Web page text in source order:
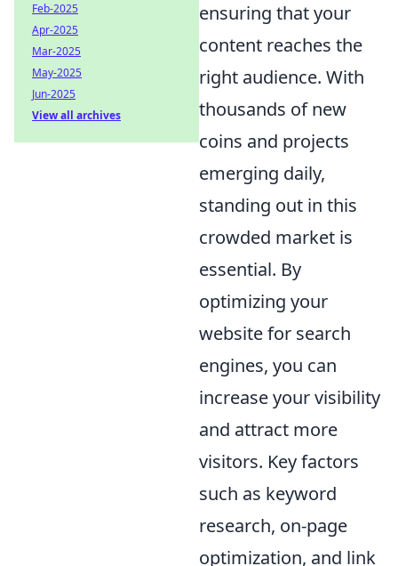
ensuring that your
content reaches the
right audience. With
thousands of new
coins and projects
emerging daily,
standing out in this
crowded market is
essential. By
optimizing your
website for search
engines, you can
increase your visibility
and attract more
visitors. Key factors
such as keyword
research, on-page
optimization, and link
Feb-2025
Apr-2025
Mar-2025
May-2025
Jun-2025
View all archives